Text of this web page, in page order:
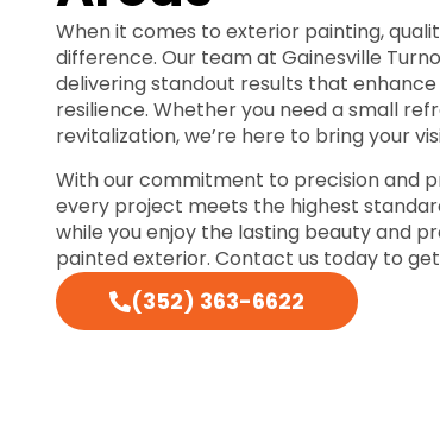
When it comes to exterior painting,
difference. Our team at Gainesville
delivering standout results that
resilience. Whether you need a small
revitalization, we’re here to bring your
With our commitment to precision and
every project meets the highest
while you enjoy the lasting beauty and
painted exterior. Contact us today to
(352) 363-6622